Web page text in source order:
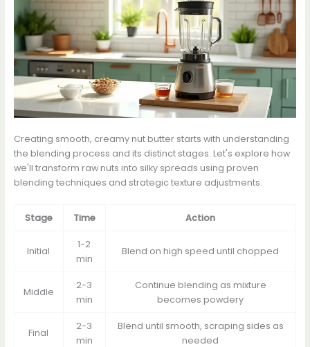
Creating smooth, creamy nut butter starts with understanding
the blending process and its distinct stages. Let's explore how
we'll transform raw nuts into silky spreads using proven
blending techniques and strategic texture adjustments.
Stage Time Action
Initial
1-2
min
Blend on high speed until chopped
Middle
2-3
min
Continue blending as mixture
becomes powdery
Final
2-3
min
Blend until smooth, scraping sides as
needed